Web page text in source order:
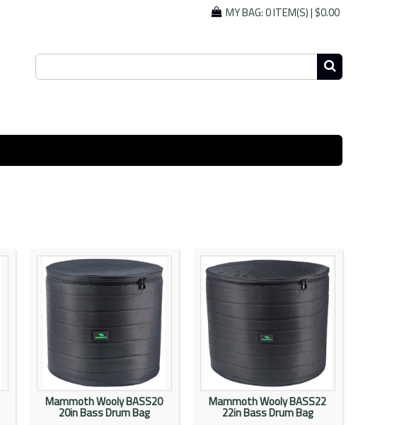
MY BAG:0 ITEM(S)|$0.00
Mammoth Wooly BASS20
20in Bass Drum Bag
Mammoth Wooly BASS22
22in Bass Drum Bag